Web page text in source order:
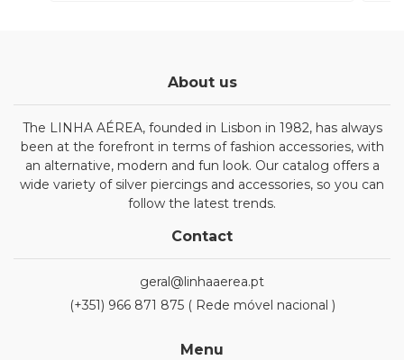
About us
The LINHA AÉREA, founded in Lisbon in 1982, has always
been at the forefront in terms of fashion accessories, with
an alternative, modern and fun look. Our catalog offers a
wide variety of silver piercings and accessories, so you can
follow the latest trends.
Contact
geral@linhaaerea.pt
(+351) 966 871 875 ( Rede móvel nacional )
Menu